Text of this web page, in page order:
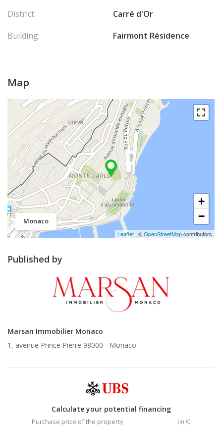
District:
Carré d'Or
Building:
Fairmont Résidence
Map
Monaco
+
−
Leaflet | ©OpenStreetMapcontributors
Published by
Marsan Immobilier Monaco
1, avenue Prince Pierre 98000 - Monaco
Calculate your potential financing
Purchase price of the property (In €)